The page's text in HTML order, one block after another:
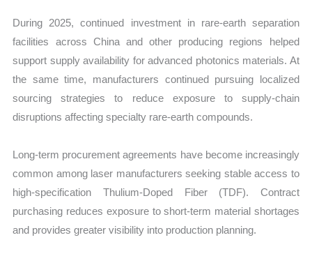
During 2025, continued investment in rare-earth separation
facilities across China and other producing regions helped
support supply availability for advanced photonics materials. At
the same time, manufacturers continued pursuing localized
sourcing strategies to reduce exposure to supply-chain
disruptions affecting specialty rare-earth compounds.
Long-term procurement agreements have become increasingly
common among laser manufacturers seeking stable access to
high-specification Thulium-Doped Fiber (TDF). Contract
purchasing reduces exposure to short-term material shortages
and provides greater visibility into production planning.